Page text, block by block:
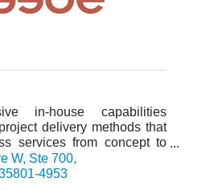
in-house capabilities
delivery methods that
services from concept to
W Ste 700
4953